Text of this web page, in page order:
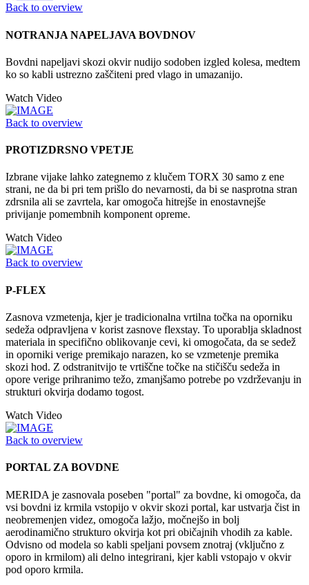
Back to overview
NOTRANJA NAPELJAVA BOVDNOV
Bovdni napeljavi skozi okvir nudijo sodoben izgled kolesa, medtem
ko so kabli ustrezno zaščiteni pred vlago in umazanijo.
Watch Video
Back to overview
PROTIZDRSNO VPETJE
Izbrane vijake lahko zategnemo z klučem TORX 30 samo z ene
strani, ne da bi pri tem prišlo do nevarnosti, da bi se nasprotna stran
zdrsnila ali se zavrtela, kar omogoča hitrejše in enostavnejše
privijanje pomembnih komponent opreme.
Watch Video
Back to overview
P-FLEX
Zasnova vzmetenja, kjer je tradicionalna vrtilna točka na oporniku
sedeža odpravljena v korist zasnove flexstay. To uporablja skladnost
materiala in specifično oblikovanje cevi, ki omogočata, da se sedež
in oporniki verige premikajo narazen, ko se vzmetenje premika
skozi hod. Z odstranitvijo te vrtiščne točke na stičišču sedeža in
opore verige prihranimo težo, zmanjšamo potrebe po vzdrževanju in
strukturi okvirja dodamo togost.
Watch Video
Back to overview
PORTAL ZA BOVDNE
MERIDA je zasnovala poseben "portal" za bovdne, ki omogoča, da
vsi bovdni iz krmila vstopijo v okvir skozi portal, kar ustvarja čist in
neobremenjen videz, omogoča lažjo, močnejšo in bolj
aerodinamično strukturo okvirja kot pri običajnih vhodih za kable.
Odvisno od modela so kabli speljani povsem znotraj (vključno z
oporo in krmilom) ali delno integrirani, kjer kabli vstopajo v okvir
pod oporo krmila.